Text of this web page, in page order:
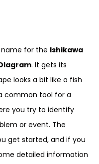
for the Ishikawa
. It gets its
looks a bit like a fish
common tool for a
you try to identify
or event. The
get started, and if you
detailed information